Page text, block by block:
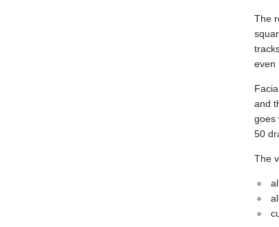
The
even
and
goes
50
The